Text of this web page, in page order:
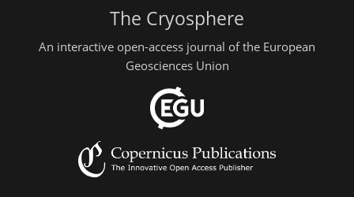
The Cryosphere
An interactive open-access journal of the European
Geosciences Union